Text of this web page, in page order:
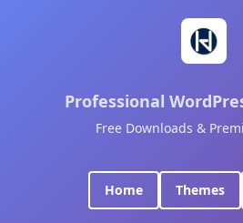
Professional
Free Downloads &
Home Themes